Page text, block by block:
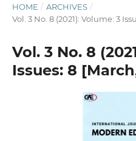
HOME / ARCHIVES /
Vol. 3 No. 8 (2021): Volume: 3
Vol. 3 No. 8
Issues: 8